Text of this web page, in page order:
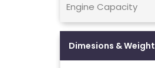
Engine Capacity
Dimesions & Weight